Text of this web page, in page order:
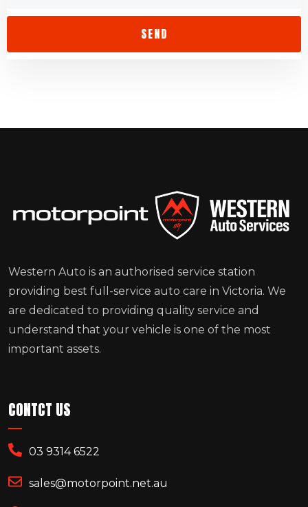
Western Auto is an authorised service station
providing best full-service auto care in Victoria. We
are dedicated to providing quality service and
understand that your vehicle is one of the most
important assets.
CONTCT US
03 9314 6522
sales@motorpoint.net.au